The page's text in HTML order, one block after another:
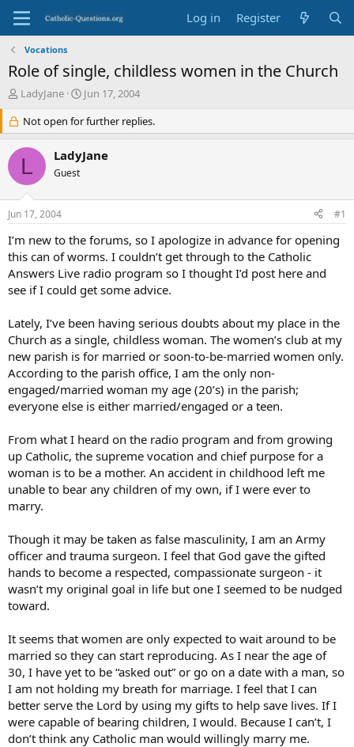
Log in Register
Vocations
Role of single, childless women in the Church
T
e
a
s
r
t
e
r
LadyJane
S
a
r
t
d
Jun 17, 2004
Not open for further replies.
L LadyJane
Guest
Jun 17, 2004 #1
I’m new to the forums, so I apologize in advance for opening
this can of worms. I couldn’t get through to the Catholic
Answers Live radio program so I thought I’d post here and
see if I could get some advice.
Lately, I’ve been having serious doubts about my place in the
Church as a single, childless woman. The women’s club at my
new parish is for married or soon-to-be-married women only.
According to the parish office, I am the only non-
engaged/married woman my age (20’s) in the parish;
everyone else is either married/engaged or a teen.
From what I heard on the radio program and from growing
up Catholic, the supreme vocation and chief purpose for a
woman is to be a mother. An accident in childhood left me
unable to bear any children of my own, if I were ever to
marry.
Though it may be taken as false masculinity, I am an Army
officer and trauma surgeon. I feel that God gave the gifted
hands to become a respected, compassionate surgeon - it
wasn’t my original goal in life but one I seemed to be nudged
toward.
It seems that women are only expected to wait around to be
married so they can start reproducing. As I near the age of
30, I have yet to be “asked out” or go on a date with a man, so
I am not holding my breath for marriage. I feel that I can
better serve the Lord by using my gifts to help save lives. If I
were capable of bearing children, I would. Because I can’t, I
don’t think any Catholic man would willingly marry me.